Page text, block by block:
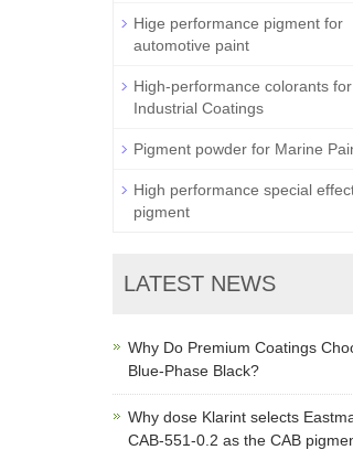
Hige performance pigment for
automotive paint
High-performance colorants for
Industrial Coatings
Pigment powder for Marine
High performance special
pigment
LATEST NEWS
Why Do Premium Coatings
Blue-Phase Black?
Why dose Klarint selects
CAB-551-0.2 as the CAB